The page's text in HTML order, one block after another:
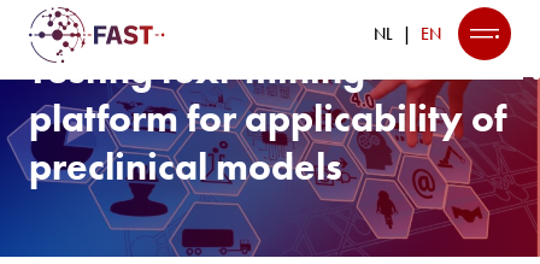
NL EN
Testing text-mining
platform for applicability of
preclinical models